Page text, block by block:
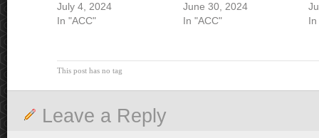
July 4, 2024
In "ACC"
June 30, 2024
In "ACC"
In
This post has no tag
Leave a Reply